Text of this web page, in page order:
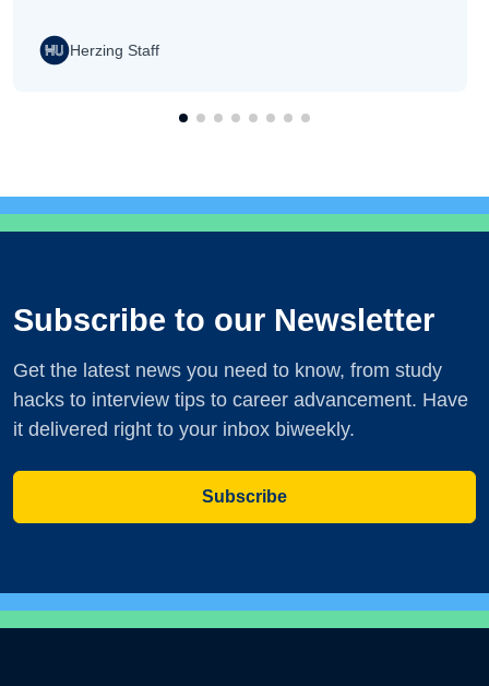
Herzing Staff
Subscribe to our Newsletter
Get the latest news you need to know, from study
hacks to interview tips to career advancement. Have
it delivered right to your inbox biweekly.
Subscribe